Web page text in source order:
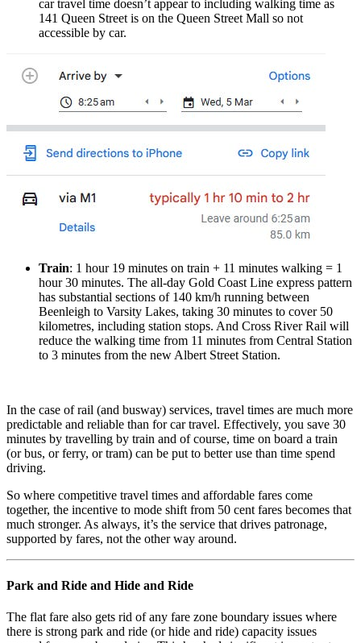
car travel time doesn’t appear to including walking time as
141 Queen Street is on the Queen Street Mall so not
accessible by car.
Train: 1 hour 19 minutes on train + 11 minutes walking = 1
hour 30 minutes. The all-day Gold Coast Line express pattern
has substantial sections of 140 km/h running between
Beenleigh to Varsity Lakes, taking 30 minutes to cover 50
kilometres, including station stops. And Cross River Rail will
reduce the walking time from 11 minutes from Central Station
to 3 minutes from the new Albert Street Station.
In the case of rail (and busway) services, travel times are much more
predictable and reliable than for car travel. Effectively, you save 30
minutes by travelling by train and of course, time on board a train
(or bus, or ferry, or tram) can be put to better use than time spend
driving.
So where competitive travel times and affordable fares come
together, the incentive to mode shift from 50 cent fares becomes that
much stronger. As always, it’s the service that drives patronage,
supported by fares, not the other way around.
Park and Ride and Hide and Ride
The flat fare also gets rid of any fare zone boundary issues where
there is strong park and ride (or hide and ride) capacity issues